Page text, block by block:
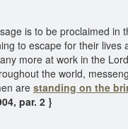
is to be proclaimed in
to escape for their
more at work in the
the world,
arestanding on the
par. 2 }